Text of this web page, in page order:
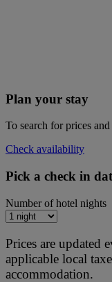
Plan your stay
To search for prices
Check availability
Pick a check in
Number of hotel nights
Prices are updated
applicable local
accommodation.